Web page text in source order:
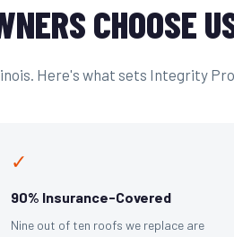
CHOOSE
Here's what sets Integrity
✓
90% Insurance-Covered
Nine out of ten roofs we replace are